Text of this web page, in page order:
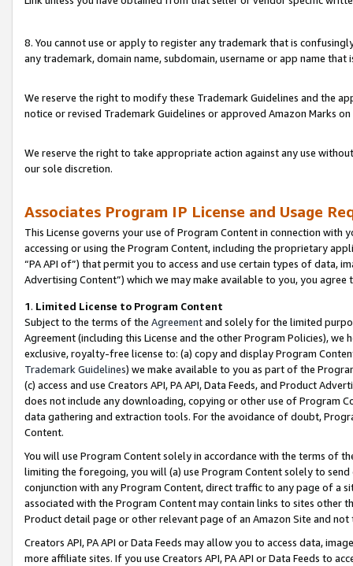
8. You cannot use or apply to register any trademark that is
any trademark, domain name, subdomain, username or app name
We reserve the right to modify these Trademark Guidelines and the
notice or revised Trademark Guidelines or approved Amazon Marks on
We reserve the right to take appropriate action against any use
our sole discretion.
Associates Program IP License and Usage
This License governs your use of Program Content in connection
accessing or using the Program Content, including the proprietary
“PA API of”) that permit you to access and use certain types of data,
Advertising Content”) which we may make available to you, you agree
1. Limited License to Program Content
Subject to the terms of the Agreementand solely for the limited
Agreement (including this License and the other Program Policies),
exclusive, royalty-free license to: (a) copy and display Program
Trademark Guidelines) we make available to you as part of the
(c) access and use Creators API, PA API, Data Feeds, and Product
does not include any downloading, copying or other use of Program
data gathering and extraction tools. For the avoidance of doubt,
Content.
You will use Program Content solely in accordance with the terms of
limiting the foregoing, you will (a) use Program Content solely to
conjunction with any Program Content, direct traffic to any page of a
associated with the Program Content may contain links to sites other
Product detail page or other relevant page of an Amazon Site and not
Creators API, PA API or Data Feeds may allow you to access data,
more affiliate sites. If you use Creators API, PA API or Data Feeds to